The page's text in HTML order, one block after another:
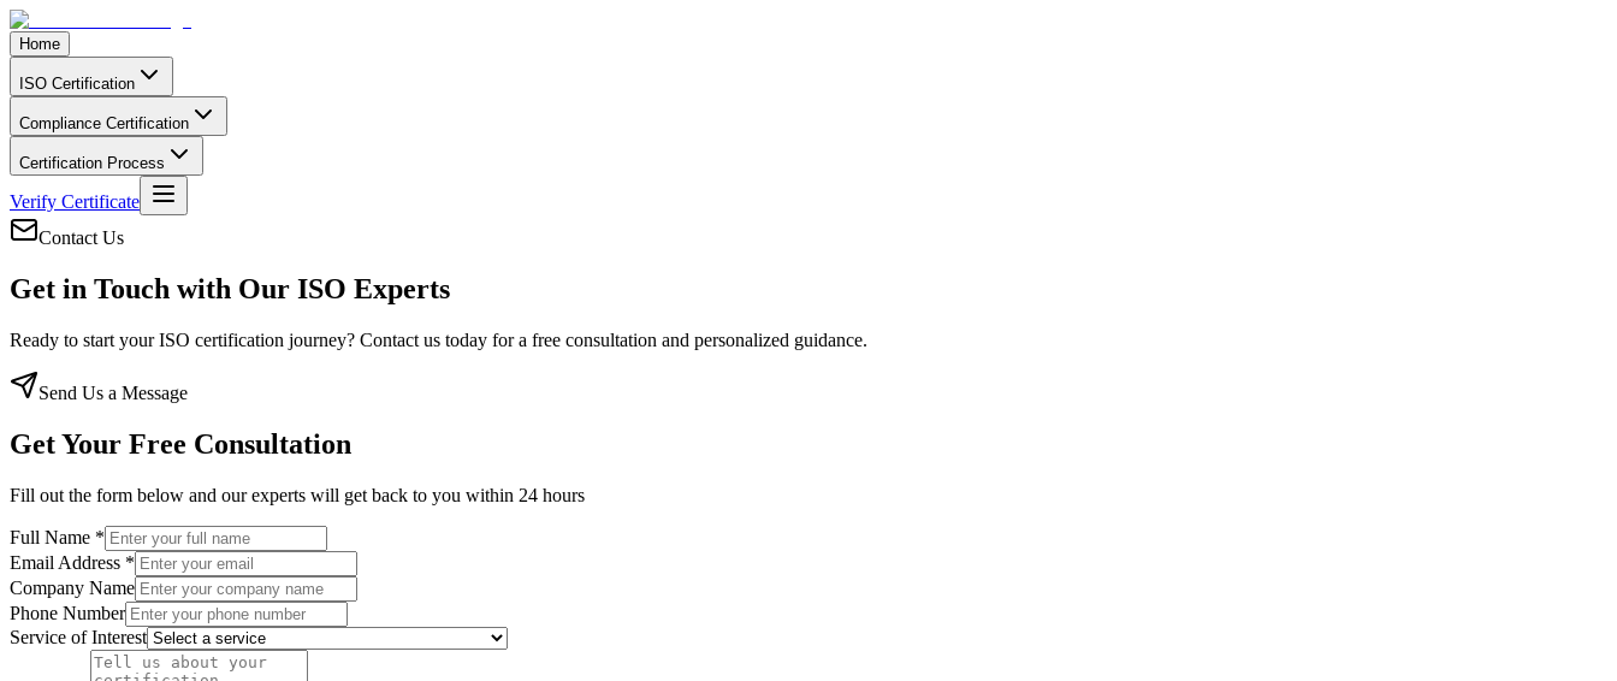
Home
ISO Certification
Compliance Certification
Certification Process
Verify Certificate
Contact Us
Get in Touch with Our ISO Experts
Ready to start your ISO certification journey? Contact us today for a free consultation and personalized guidance.
Send Us a Message
Get Your Free Consultation
Fill out the form below and our experts will get back to you within 24 hours
Full Name *
Email Address *
Company Name
Phone Number
Service of Interest